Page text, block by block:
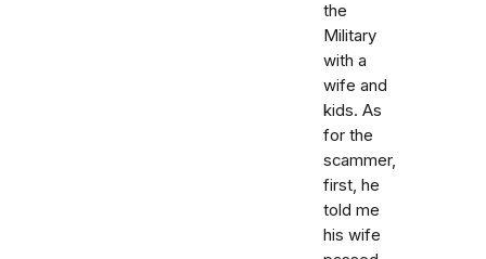
the
Military
with a
wife and
kids. As
for the
scammer,
first, he
told me
his wife